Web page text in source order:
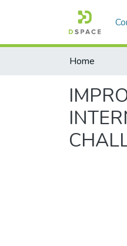
Home